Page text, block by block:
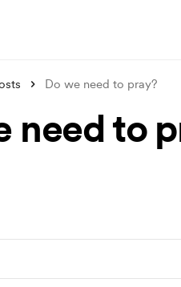
Do we need to pray?
need to